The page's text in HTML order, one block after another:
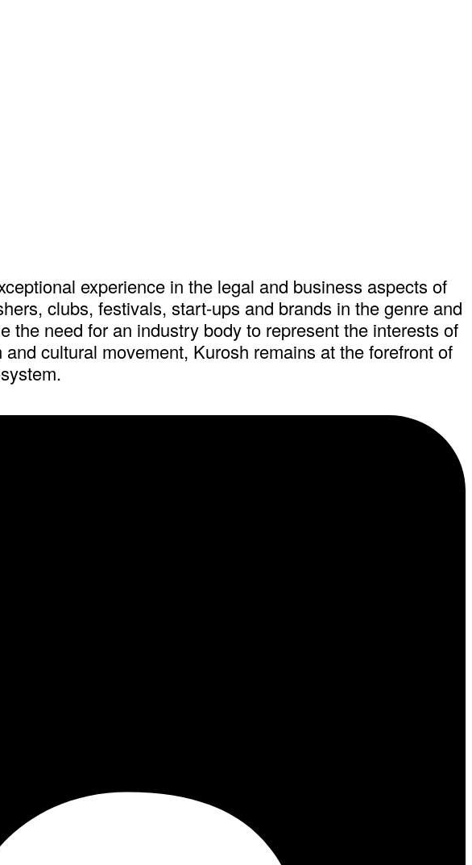
experience in the legal and business aspects of
clubs, festivals, start-ups and brands in the genre and
the need for an industry body to represent the interests of
cultural movement, Kurosh remains at the forefront of